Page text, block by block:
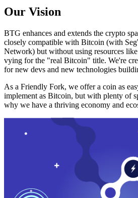
Our Vision
BTG enhances and extends the crypto
closely compatible with Bitcoin (with
Network) but without using resources
vying for the "real Bitcoin" title. We're
for new devs and new technologies
As a Friendly Fork, we offer a coin as
implement as Bitcoin, but with plenty of
why we have a thriving economy and